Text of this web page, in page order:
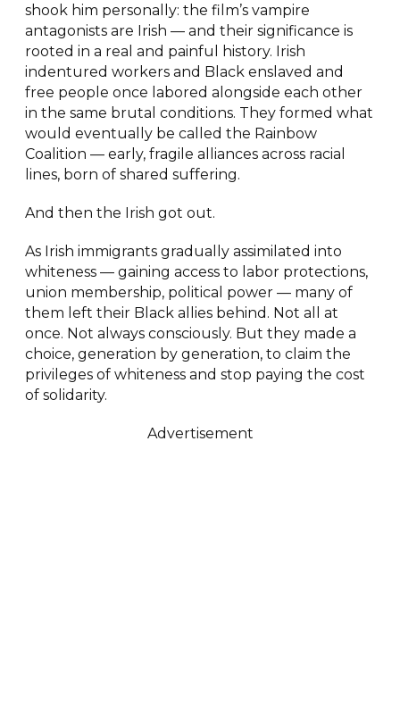
shook him personally: the film’s vampire
antagonists are Irish — and their significance is
rooted in a real and painful history. Irish
indentured workers and Black enslaved and
free people once labored alongside each other
in the same brutal conditions. They formed what
would eventually be called the Rainbow
Coalition — early, fragile alliances across racial
lines, born of shared suffering.
And then the Irish got out.
As Irish immigrants gradually assimilated into
whiteness — gaining access to labor protections,
union membership, political power — many of
them left their Black allies behind. Not all at
once. Not always consciously. But they made a
choice, generation by generation, to claim the
privileges of whiteness and stop paying the cost
of solidarity.
Advertisement